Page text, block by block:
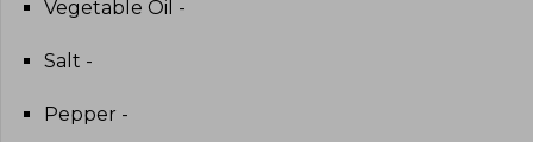
Vegetable Oil -
Salt -
Pepper -